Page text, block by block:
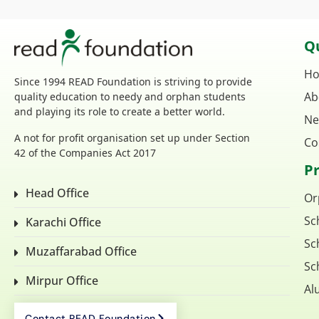
Since 1994 READ Foundation is striving to provide
quality education to needy and orphan students
and playing its role to create a better world.
A not for profit organisation set up under Section
42 of the Companies Act 2017
Head Office
Karachi Office
Muzaffarabad Office
Mirpur Office